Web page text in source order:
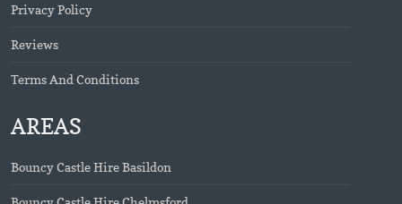
Privacy Policy
Reviews
Terms And Conditions
AREAS
Bouncy Castle Hire Basildon